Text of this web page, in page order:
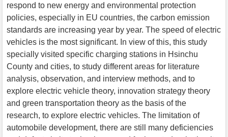
respond to new energy and environmental protection
policies, especially in EU countries, the carbon emission
standards are increasing year by year. The speed of electric
vehicles is the most significant. In view of this, this study
specially visited specific charging stations in Hsinchu
County and cities, to study different areas for literature
analysis, observation, and interview methods, and to
explore electric vehicle theory, innovation strategy theory
and green transportation theory as the basis of the
research, to explore electric vehicles. The limitation of
automobile development, there are still many deficiencies